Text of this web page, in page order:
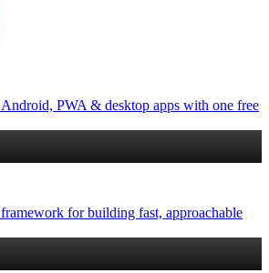
PWA & desktop apps with one free
for building fast, approachable